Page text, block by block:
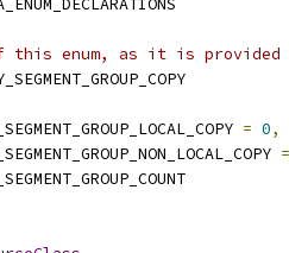
this enum, as it is provided
= 0,
=